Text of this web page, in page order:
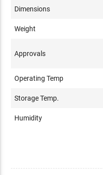
Dimensions
Weight
Approvals
Operating Temp
Storage Temp.
Humidity